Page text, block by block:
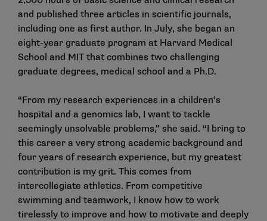
and published three articles in scientific journals,
including one as first author. In July, she began an
eight-year graduate program at Harvard Medical
School and MIT that combines two challenging
graduate degrees, medical school and a Ph.D.
“From my research experiences in a children’s
hospital and a genomics lab, I want to tackle
seemingly unsolvable problems,” she said. “I bring to
this career a very strong academic background and
four years of research experience, but my greatest
contribution is my grit. This comes from
intercollegiate athletics. From competitive
swimming and teamwork, I know how to work
tirelessly to improve and how to motivate and deeply